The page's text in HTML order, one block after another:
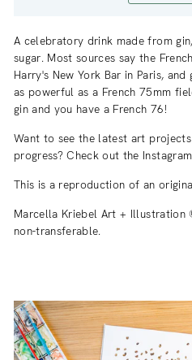
A celebratory drink made from
sugar. Most sources say the
Harry's New York Bar in Paris,
as powerful as a French 75mm
gin and you have a French 76!
Want to see the latest art projects
progress? Check out the
This is a reproduction of an
Marcella Kriebel Art +
non-transferable.